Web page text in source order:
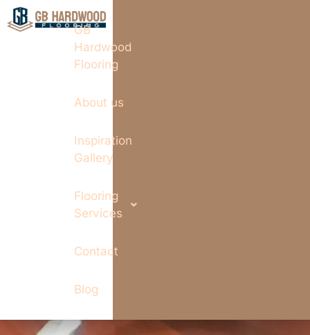
GB
Hardwood
Flooring
About us
Inspiration
Gallery
Flooring
Services
Contact
Blog